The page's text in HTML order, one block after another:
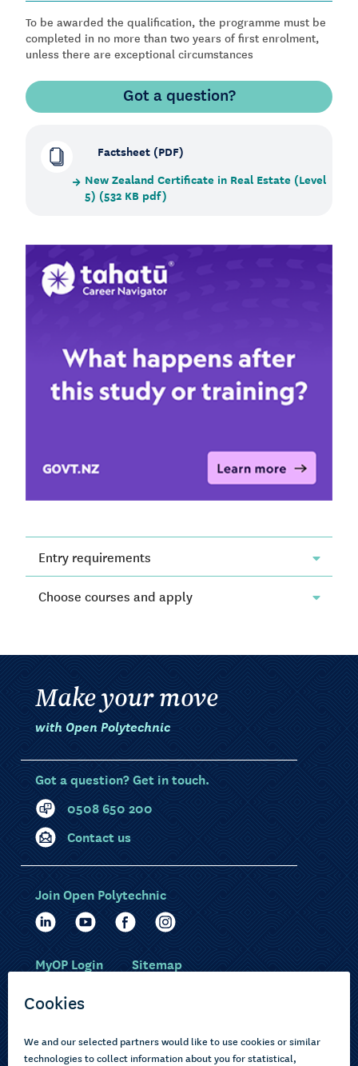
To be awarded the qualification, the programme must be
completed in no more than two years of first enrolment,
unless there are exceptional circumstances
Got a question?
Factsheet (PDF)
New Zealand Certificate in Real Estate (Level
5) (532 KB pdf)
Entry requirements
Choose courses and apply
Make your move
with Open Polytechnic
Got a question? Get in touch.
0508 650 200
Contact us
Choose courses
Current learners
Join Open Polytechnic
MyOP Login Sitemap